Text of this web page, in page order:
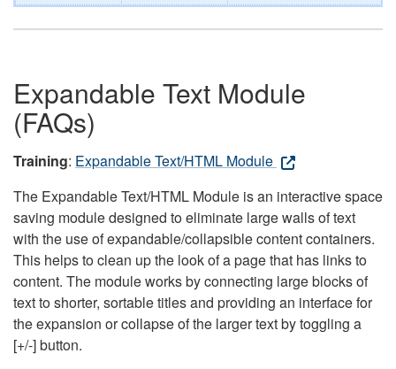
Expandable Text Module
(FAQs)
Training: Expandable Text/HTML Module
The Expandable Text/HTML Module is an interactive space
saving module designed to eliminate large walls of text
with the use of expandable/collapsible content containers.
This helps to clean up the look of a page that has links to
content. The module works by connecting large blocks of
text to shorter, sortable titles and providing an interface for
the expansion or collapse of the larger text by toggling a
[+/-] button.